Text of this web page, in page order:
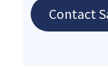
Contact